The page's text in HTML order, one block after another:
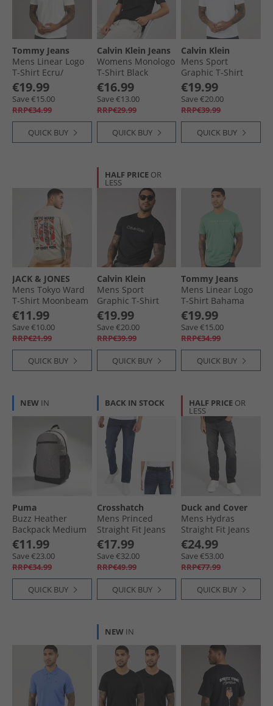
Fashion - New In
Tommy Jeans
Mens Linear Logo
T-Shirt Ecru/​
Bahama Green
€19.99
Save €15.00
RRP€34.99
QUICK BUY
Calvin Klein Jeans
Womens Monologo
T-Shirt Black
€16.99
Save €13.00
RRP€29.99
QUICK BUY
Calvin Klein
Mens Sport
Graphic T-Shirt
Bright White
€19.99
Save €20.00
RRP€39.99
QUICK BUY
JACK & JONES
Mens Tokyo Ward
T-Shirt Moonbeam
€11.99
Save €10.00
RRP€21.99
QUICK BUY
HALF PRICE OR
LESS
Calvin Klein
Mens Sport
Graphic T-Shirt
Black
€19.99
Save €20.00
RRP€39.99
QUICK BUY
Tommy Jeans
Mens Linear Logo
T-Shirt Bahama
Green
€19.99
Save €15.00
RRP€34.99
QUICK BUY
NEW IN
Puma
Buzz Heather
Backpack Medium
Grey Heather
€11.99
Save €23.00
RRP€34.99
QUICK BUY
BACK IN STOCK
Crosshatch
Mens Princed
Straight Fit Jeans
Dark Wash
€17.99
Save €32.00
RRP€49.99
QUICK BUY
HALF PRICE OR
LESS
Duck and Cover
Mens Hydras
Straight Fit Jeans
Black
€24.99
Save €53.00
RRP€77.99
QUICK BUY
NEW IN